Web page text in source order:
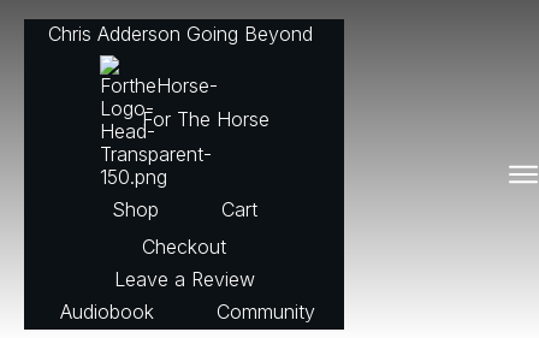
Chris Adderson Going Beyond
For The Horse
Shop
Cart
Checkout
Leave a Review
Audiobook
Community